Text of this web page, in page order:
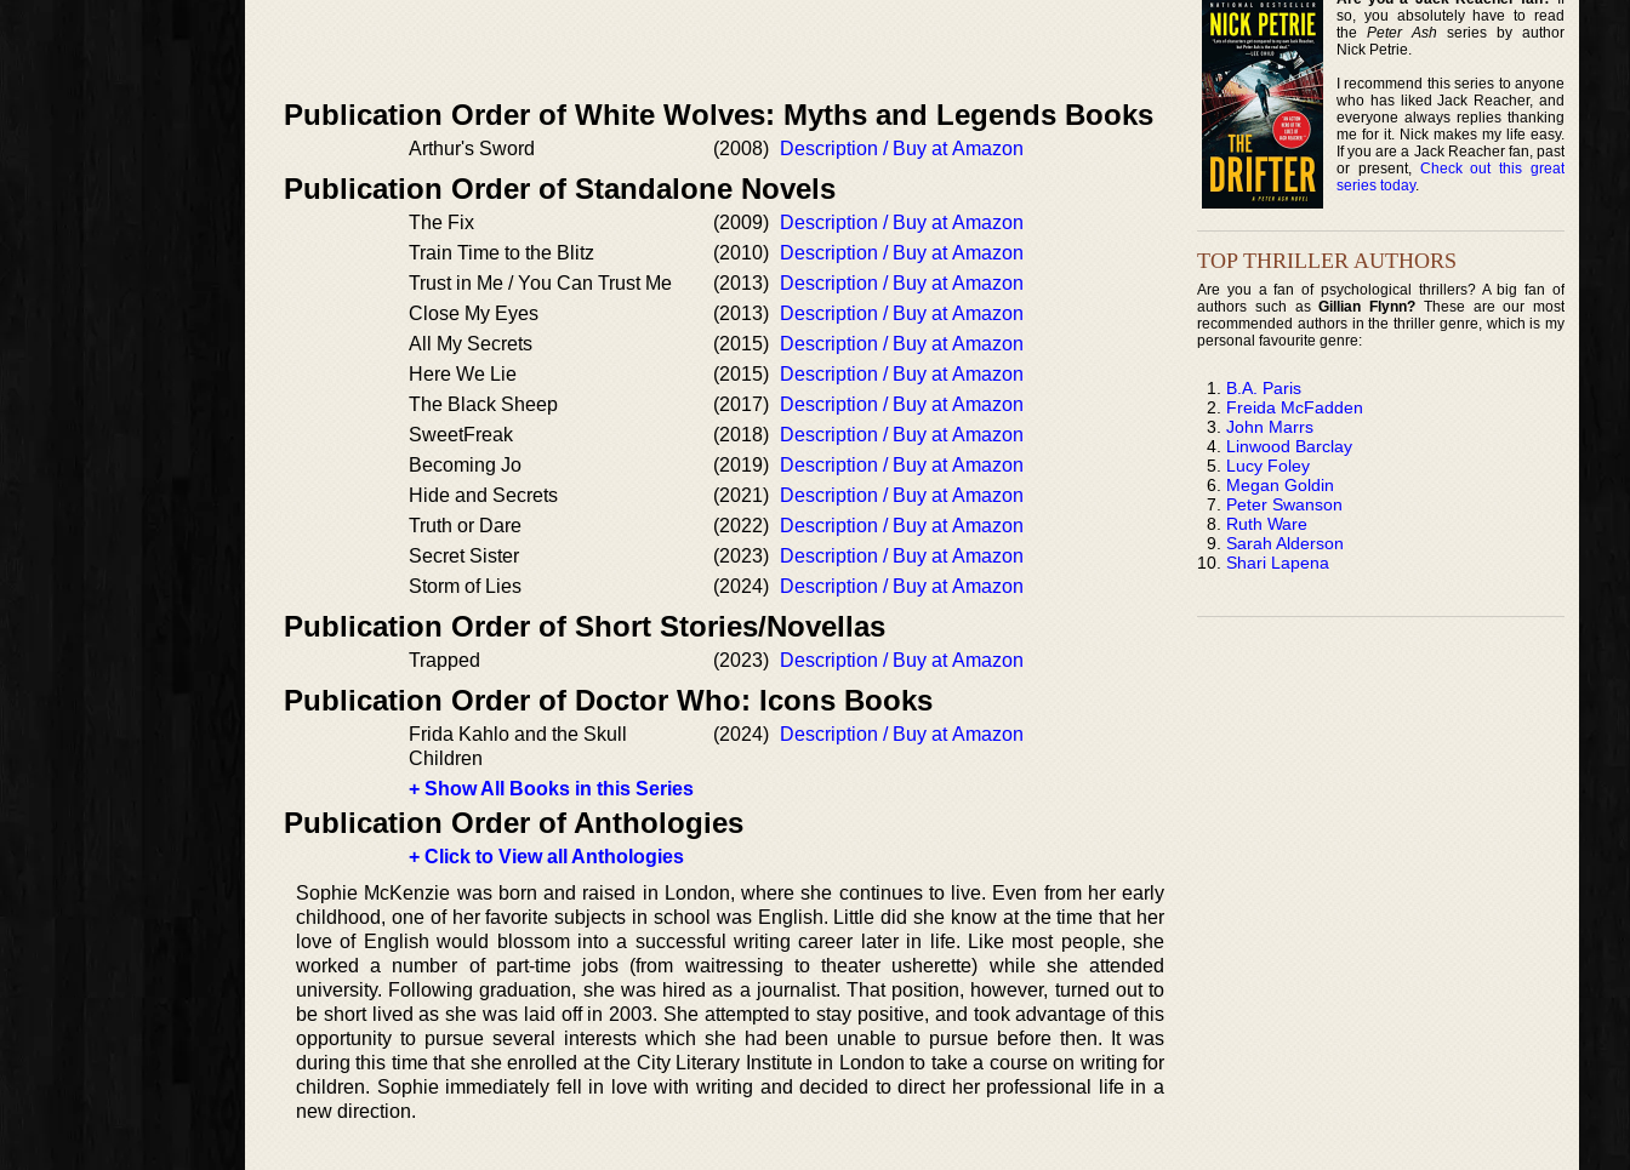
Publication Order of White Wolves: Myths and Legends Books
Arthur's Sword (2008) Description / Buy at Amazon
Publication Order of Standalone Novels
The Fix (2009)
Description / Buy at Amazon
Train Time to the Blitz
(2010)
Description / Buy at Amazon
Trust in Me / You Can Trust Me
(2013)
Description / Buy at Amazon
Close My Eyes
(2013)
Description / Buy at Amazon
All My Secrets
(2015)
Description / Buy at Amazon
Here We Lie
(2015)
Description / Buy at Amazon
The Black Sheep
(2017)
Description / Buy at Amazon
SweetFreak
(2018)
Description / Buy at Amazon
Becoming Jo
(2019)
Description / Buy at Amazon
Hide and Secrets
(2021)
Description / Buy at Amazon
Truth or Dare
(2022)
Description / Buy at Amazon
Secret Sister
(2023)
Description / Buy at Amazon
Storm of Lies
(2024) Description / Buy at Amazon
Publication Order of Short Stories/Novellas
Trapped (2023) Description / Buy at Amazon
Publication Order of Doctor Who: Icons Books
Frida Kahlo and the Skull
Children
(2024) Description / Buy at Amazon
+ Show All Books in this Series
Publication Order of Anthologies
+ Click to View all Anthologies
Sophie McKenzie was born and raised in London, where she continues to live. Even from her early
childhood, one of her favorite subjects in school was English. Little did she know at the time that her
love of English would blossom into a successful writing career later in life. Like most people, she
worked a number of part-time jobs (from waitressing to theater usherette) while she attended
university. Following graduation, she was hired as a journalist. That position, however, turned out to
be short lived as she was laid off in 2003. She attempted to stay positive, and took advantage of this
opportunity to pursue several interests which she had been unable to pursue before then. It was
during this time that she enrolled at the City Literary Institute in London to take a course on writing for
children. Sophie immediately fell in love with writing and decided to direct her professional life in a
new direction.
so, you absolutely have to read
thePeter Ash series by author
Nick Petrie.
I recommend this series to anyone
who has liked Jack Reacher, and
everyone always replies thanking
me for it. Nick makes my life easy.
If you are a Jack Reacher fan, past
or present, Check out this great
series today.
TOP THRILLER AUTHORS
Are you a fan of psychological thrillers? A big fan of
authors such asGillian Flynn? These are our most
recommended authors in the thriller genre, which is my
personal favourite genre:
B.A. Paris
Freida McFadden
John Marrs
Linwood Barclay
Lucy Foley
Megan Goldin
Peter Swanson
Ruth Ware
Sarah Alderson
Shari Lapena